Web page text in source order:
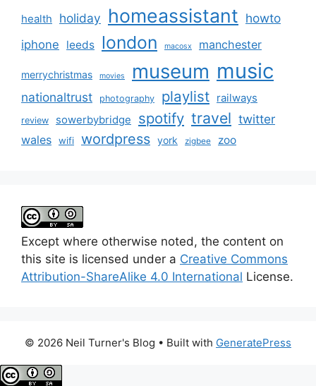
health holiday homeassistant howto
iphone leeds london macosx manchester
merrychristmas movies museum music
nationaltrust photography playlist railways
review sowerbybridge spotify travel twitter
wales wifi wordpress york zigbee zoo
Except where otherwise noted, the content on
this site is licensed under a Creative Commons
Attribution-ShareAlike 4.0 International License.
© 2026 Neil Turner's Blog • Built with GeneratePress